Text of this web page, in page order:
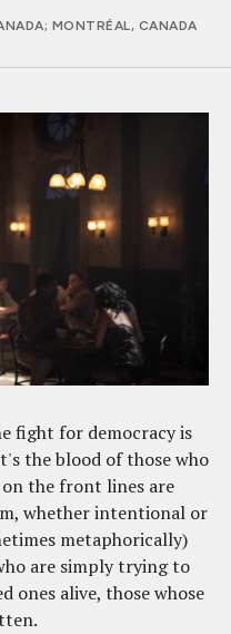
; MONTRÉAL, CANADA
fight for democracy is
the blood of those who
the front lines are
whether intentional or
metaphorically)
are simply trying to
ones alive, those whose